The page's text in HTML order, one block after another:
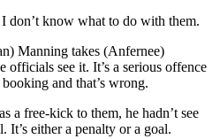
don’t know what to do with them.
Manning takes (Anfernee)
officials see it. It’s a serious offence
and that’s wrong.
a free-kick to them, he hadn’t see
either a penalty or a goal.